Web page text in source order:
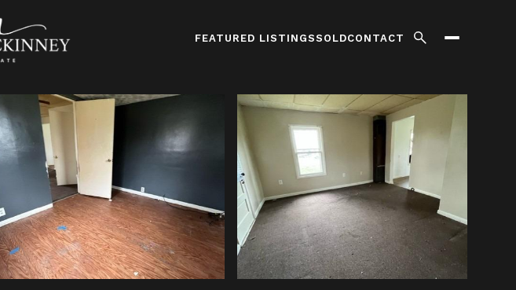
FEATURED LISTINGSSOLDCONTACT